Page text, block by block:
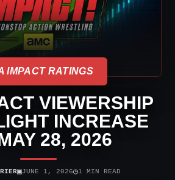
IMPACT RATINGS
VIEWERSHIP
INCREASE
28, 2026
▣JUNE 1, 2026◷1 MIN READ